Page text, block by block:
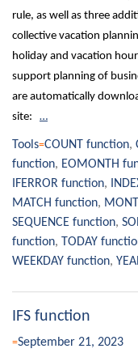
rule, as well as three
collective vacation
holiday and vacation
support planning of
are automatically
site: …
Tools COUNT function,
function, EOMONTH
IFERROR function,
MATCH function,
SEQUENCE function,
function, TODAY
WEEKDAY function,
IFS function
September 21, 2023